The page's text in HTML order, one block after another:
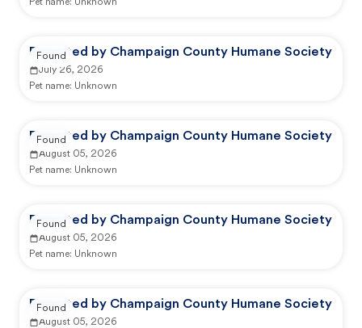
Pet name: Unknown
Reported by Champaign County Humane Society
July 26, 2026
Pet name: Unknown
Found
Reported by Champaign County Humane Society
August 05, 2026
Pet name: Unknown
Found
Reported by Champaign County Humane Society
August 05, 2026
Pet name: Unknown
Found
Reported by Champaign County Humane Society
August 05, 2026
Found